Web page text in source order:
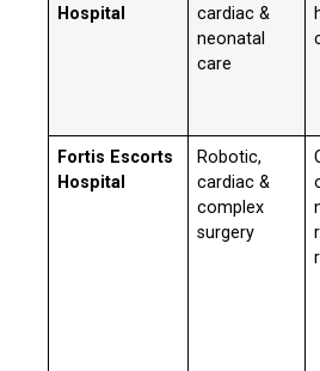
Hospital
cardiac &
neonatal
care
Fortis Escorts
Hospital
Robotic,
cardiac &
complex
surgery